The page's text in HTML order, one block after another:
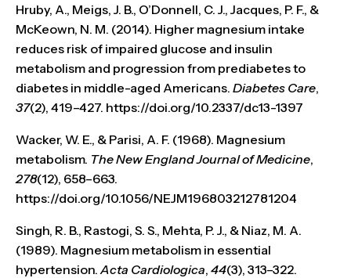
Hruby, A., Meigs, J. B., O’Donnell, C. J., Jacques, P. F., &
McKeown, N. M. (2014). Higher magnesium intake
reduces risk of impaired glucose and insulin
metabolism and progression from prediabetes to
diabetes in middle-aged Americans. Diabetes Care,
37(2), 419–427. https://doi.org/10.2337/dc13-1397
Wacker, W. E., & Parisi, A. F. (1968). Magnesium
metabolism. The New England Journal of Medicine,
278(12), 658–663.
https://doi.org/10.1056/NEJM196803212781204
Singh, R. B., Rastogi, S. S., Mehta, P. J., & Niaz, M. A.
(1989). Magnesium metabolism in essential
hypertension. Acta Cardiologica, 44(3), 313–322.